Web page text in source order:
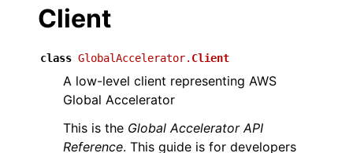
Client
class GlobalAccelerator. Client
A low-level client representing AWS
Global Accelerator
This is the Global Accelerator API
Reference. This guide is for developers